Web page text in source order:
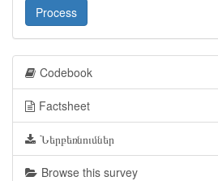
Process
Codebook
Factsheet
Ներբեռնումներ
Browse this survey